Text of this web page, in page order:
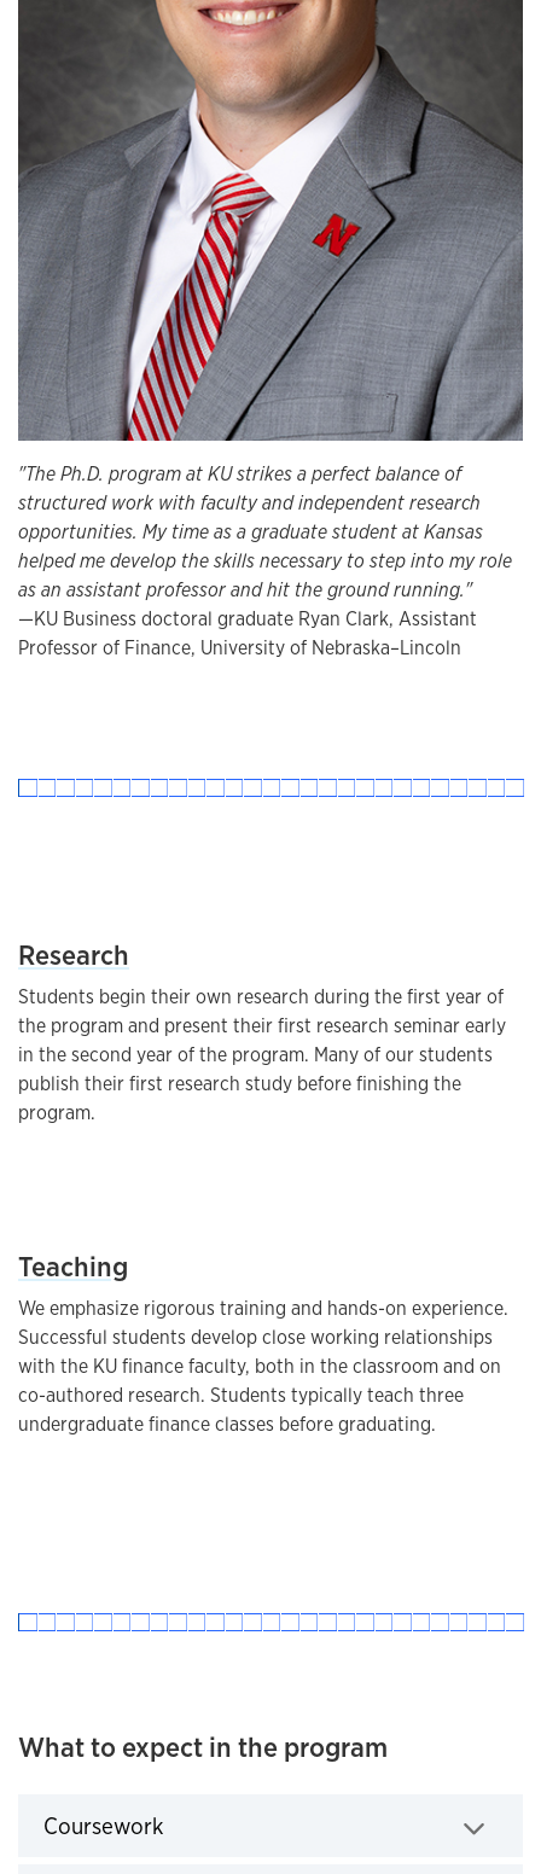
"The Ph.D. program at KU strikes a perfect balance of
structured work with faculty and independent research
opportunities. My time as a graduate student at Kansas
helped me develop the skills necessary to step into my role
as an assistant professor and hit the ground running."
—KU Business doctoral graduate Ryan Clark, Assistant
Professor of Finance, University of Nebraska–Lincoln
List
Research
Students begin their own research during the first year of
the program and present their first research seminar early
in the second year of the program. Many of our students
publish their first research study before finishing the
program.
List
Teaching
We emphasize rigorous training and hands-on experience.
Successful students develop close working relationships
with the KU finance faculty, both in the classroom and on
co-authored research. Students typically teach three
undergraduate finance classes before graduating.
What to expect in the program
Coursework